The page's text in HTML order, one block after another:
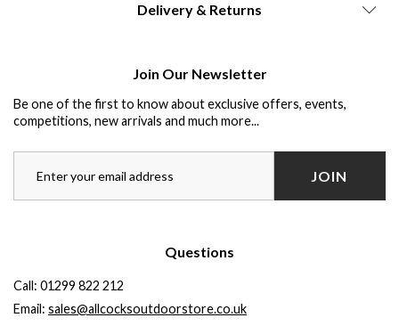
Delivery & Returns
Join Our Newsletter
Be one of the first to know about exclusive offers, events,
competitions, new arrivals and much more...
JOIN
Questions
Call: 01299 822 212
Email: sales@allcocksoutdoorstore.co.uk